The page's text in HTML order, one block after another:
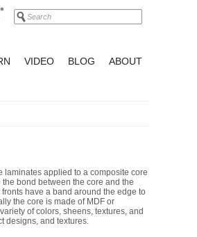
VIDEO BLOG ABOUT
laminates applied to a composite core
bond between the core and the
have a band around the edge to
the core is made of MDF or
of colors, sheens, textures, and
designs, and textures.